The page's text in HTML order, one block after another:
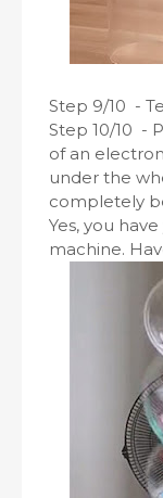
Step 9/10 -
Step 10/10 -
of an
under the
completely
Yes, you
machine.